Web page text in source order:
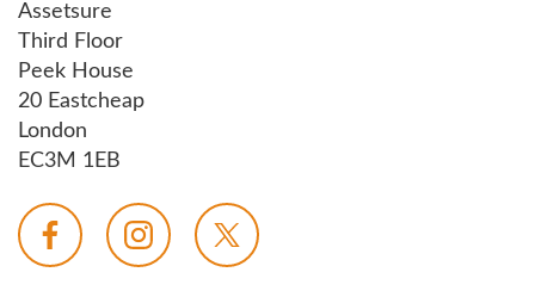
Assetsure
Third Floor
Peek House
20 Eastcheap
London
EC3M 1EB